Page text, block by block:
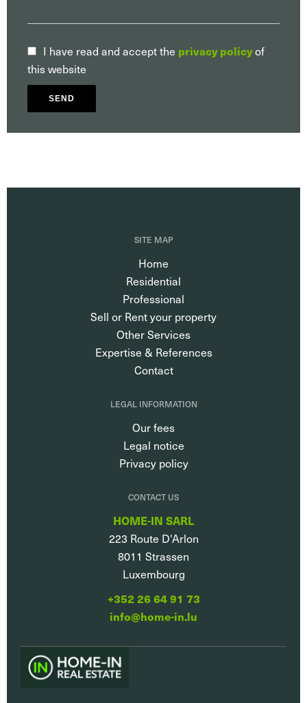
I have read and accept the privacy policyof
this website
SEND
SITE MAP
Home
Residential
Professional
Sell or Rent your property
Other Services
Expertise & References
Contact
LEGAL INFORMATION
Our fees
Legal notice
Privacy policy
CONTACT US
HOME-IN SARL
223 Route D'Arlon
8011 Strassen
Luxembourg
+352 26 64 91 73
info@home-in.lu